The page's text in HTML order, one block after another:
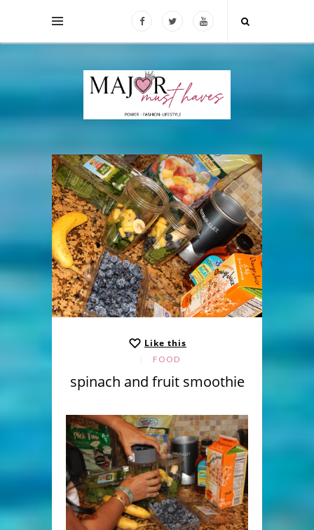
Like this
FOOD
spinach and fruit smoothie